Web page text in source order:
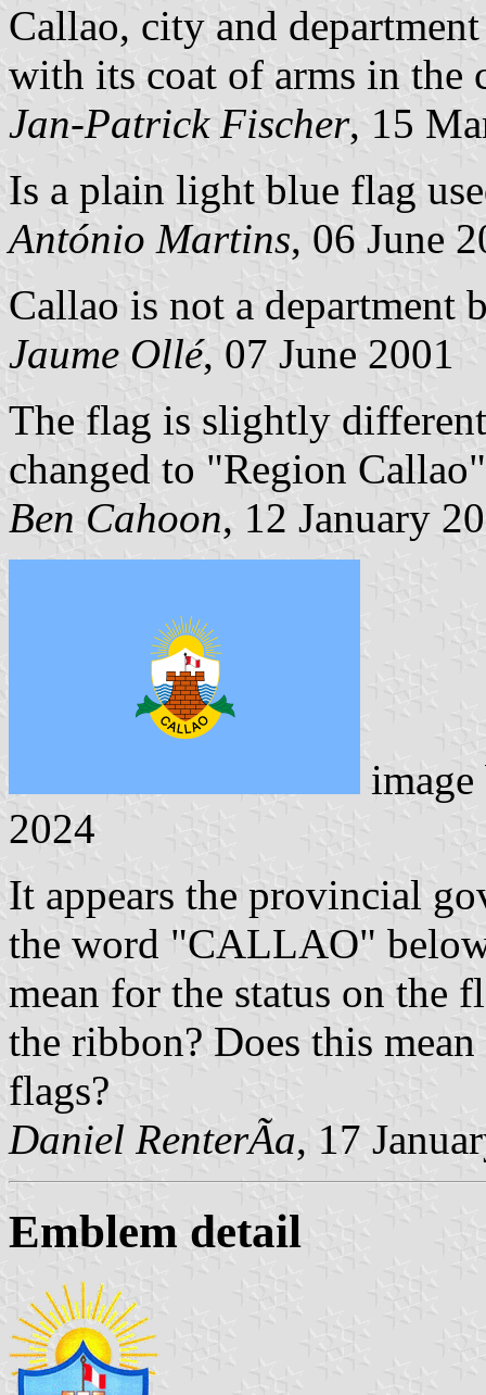
Callao, city and
with its coat of arms in the
Jan-Patrick Fischer, 15
Is a plain light blue flag
António Martins, 06 June
Callao is not a department
Jaume Ollé, 07 June 2001
The flag is slightly
changed to "Region Callao"
Ben Cahoon, 12 January
2024
It appears the provincial
the word "CALLAO"
mean for the status on
the ribbon? Does this
flags?
Daniel RenterÃ­a, 17
Emblem detail